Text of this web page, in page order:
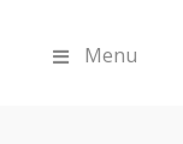
Menu